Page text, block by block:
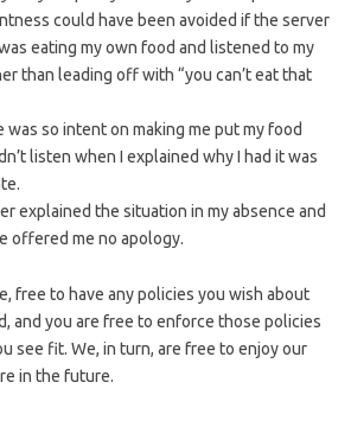
could have been avoided if the server
eating my own food and listened to my
than leading off with “you can’t eat that
was so intent on making me put my food
listen when I explained why I had it was
explained the situation in my absence and
offered me no apology.
free to have any policies you wish about
and you are free to enforce those policies
see fit. We, in turn, are free to enjoy our
in the future.